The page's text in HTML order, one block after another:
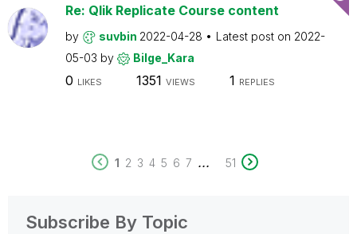
Re: Qlik Replicate Course content
by suvbin 2022-04-28 Latest post on 2022-
05-03 by Bilge_Kara
0 LIKES 1351 VIEWS 1 REPLIES
1 2 3 4 5 6 7 ... 51
Subscribe By Topic